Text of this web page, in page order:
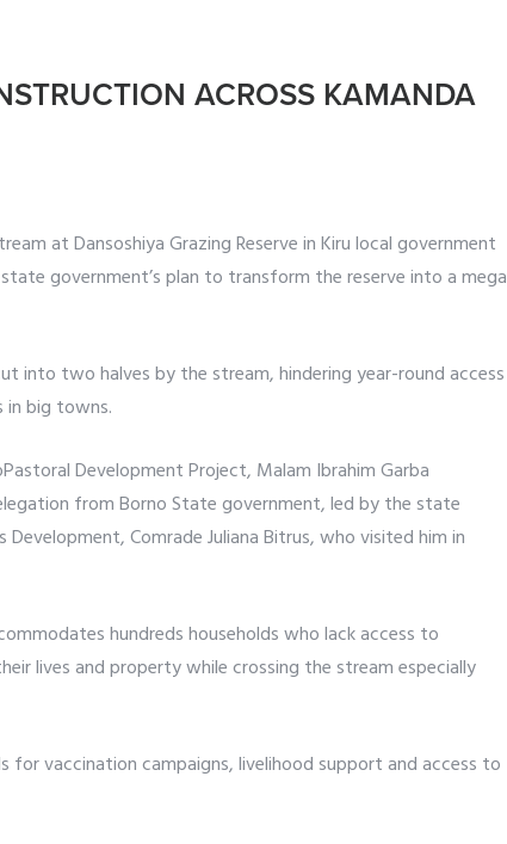
ACROSS KAMANDA
at Dansoshiya Grazing Reserve in Kiru local government
government’s plan to transform the reserve into a mega
into two halves by the stream, hindering year-round access
in big towns.
Development Project, Malam Ibrahim Garba
from Borno State government, led by the state
Development, Comrade Juliana Bitrus, who visited him in
hundreds households who lack access to
lives and property while crossing the stream especially
for vaccination campaigns, livelihood support and access to